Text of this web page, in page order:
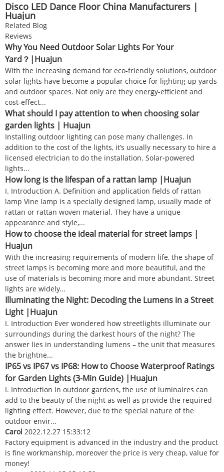
Disco LED Dance Floor China Manufacturers |
Huajun
Related Blog
Reviews
Why You Need Outdoor Solar Lights For Your
Yard？|Huajun
With the increasing demand for eco-friendly solutions, outdoor
solar lights have become a popular choice for lighting up yards
and outdoor spaces. Not only are they energy-efficient and
cost-effect...
What should I pay attention to when choosing solar
garden lights | Huajun
Installing outdoor lighting can pose many challenges. In
addition to the cost of the lights, it’s usually necessary to hire a
licensed electrician to do the installation. Solar-powered
lights...
How long is the lifespan of a rattan lamp |Huajun
I. Introduction A. Definition and application fields of rattan
lamp Vine lamp is a specially designed lamp, usually made of
rattan or rattan woven material. They have a unique
appearance and style,...
How to choose the ideal material for street lamps |
Huajun
With the increasing requirements of modern life, the shape of
street lamps is becoming more and more beautiful, and the
use of materials is becoming more and more abundant. Street
lights are widely...
Illuminating the Night: Decoding the Lumens in a Street
Light |Huajun
I. Introduction Ever wondered how streetlights illuminate our
surroundings during the darkest hours of the night? The
answer lies in understanding lumens – the unit that measures
the brightne...
IP65 vs IP67 vs IP68: How to Choose Waterproof Ratings
for Garden Lights (3-Min Guide) |Huajun
I. Introduction In outdoor gardens, the use of luminaires can
add to the beauty of the night as well as provide the required
lighting effect. However, due to the special nature of the
outdoor envir...
Carol 2022.12.27 15:33:12
Factory equipment is advanced in the industry and the product
is fine workmanship, moreover the price is very cheap, value for
money!